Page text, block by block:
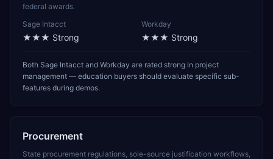
federal awards.
Sage Intacct
★★★ Strong
Workday
★★★ Strong
Both Sage Intacct and Workday are rated strong in project
management — education buyers should evaluate specific sub-
features during demos.
Procurement
State procurement regulations, sole-source justification workflows,